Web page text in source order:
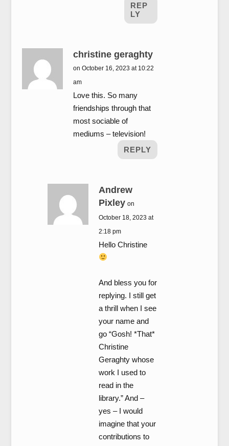
REP
LY
christine geraghty
on October 16, 2023 at 10:22
am
Love this. So many
friendships through that
most sociable of
mediums – television!
REPLY
Andrew
Pixley on
October 18, 2023 at
2:18 pm
Hello Christine
And bless you for
replying. I still get
a thrill when I see
your name and
go “Gosh! *That*
Christine
Geraghty whose
work I used to
read in the
library.” And –
yes – I would
imagine that your
contributions to